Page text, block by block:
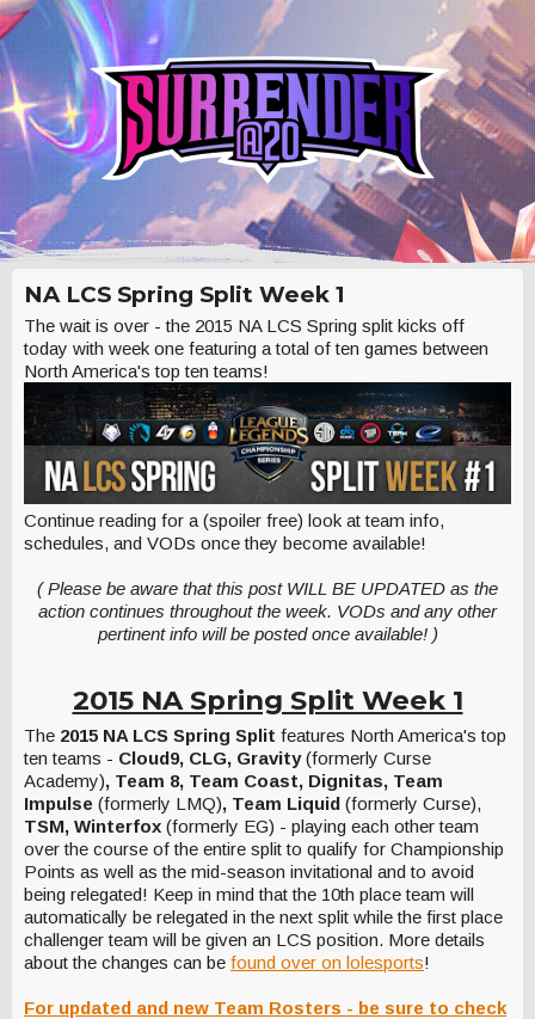
NA LCS Spring Split Week 1
The wait is over - the 2015 NA LCS Spring split kicks off
today with week one featuring a total of ten games between
North America's top ten teams!
Continue reading for a (spoiler free) look at team info,
schedules, and VODs once they become available!
( Please be aware that this post WILL BE UPDATED as the
action continues throughout the week. VODs and any other
pertinent info will be posted once available! )
2015 NA Spring Split Week 1
The 2015 NA LCS Spring Split features North America's top
ten teams - Cloud9, CLG, Gravity(formerly Curse
Academy), Team 8, Team Coast, Dignitas, Team
Impulse (formerly LMQ), Team Liquid (formerly Curse),
TSM, Winterfox (formerly EG) - playing each other team
over the course of the entire split to qualify for Championship
Points as well as the mid-season invitational and to avoid
being relegated! Keep in mind that the 10th place team will
automatically be relegated in the next split while the first place
challenger team will be given an LCS position. More details
about the changes can be found over on lolesports!
For updated and new Team Rosters - be sure to check